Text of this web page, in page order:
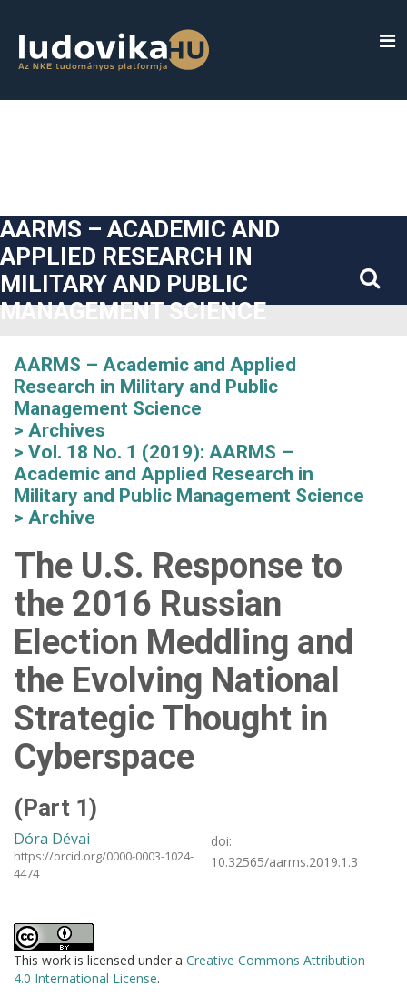
##plugins.themes.bootstrap3.accessible_menu.sidebar##
AARMS – ACADEMIC AND
APPLIED RESEARCH IN
MILITARY AND PUBLIC
MANAGEMENT SCIENCE
AARMS – Academic and Applied
Research in Military and Public
Management Science
Archives
Vol. 18 No. 1 (2019): AARMS –
Academic and Applied Research in
Military and Public Management Science
Archive
The U.S. Response to
the 2016 Russian
Election Meddling and
the Evolving National
Strategic Thought in
Cyberspace
(Part 1)
Dóra Dévai
https://orcid.org/0000-0003-1024-
4474
doi:
10.32565/aarms.2019.1.3
This work is licensed under a Creative Commons Attribution
4.0 International License.